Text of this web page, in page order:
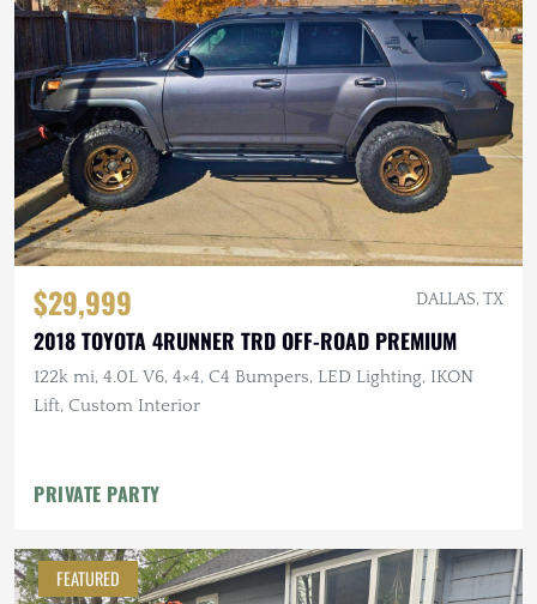
$29,999 DALLAS, TX
2018 TOYOTA 4RUNNER TRD OFF-ROAD PREMIUM
122k mi, 4.0L V6, 4×4, C4 Bumpers, LED Lighting, IKON
Lift, Custom Interior
PRIVATE PARTY
FEATURED